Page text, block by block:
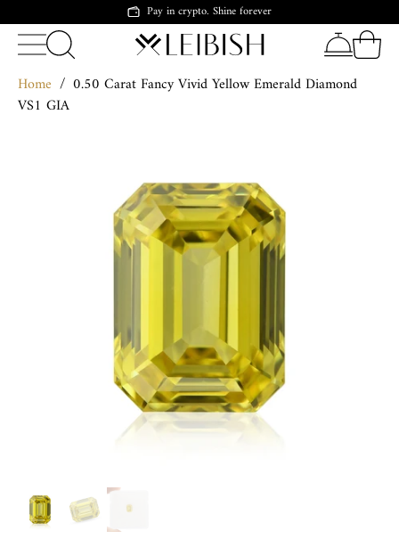
Pay in crypto. Shine forever
Home / 0.50 Carat Fancy Vivid Yellow Emerald Diamond
VS1 GIA